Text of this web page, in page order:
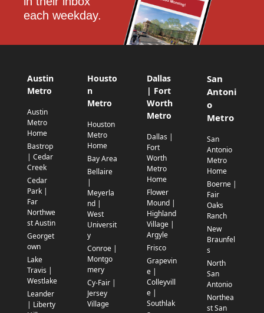
each weekday.
Austin
Metro
Austin
Metro
Home
Bastrop
| Cedar
Creek
Cedar
Park |
Far
Northwe
st Austin
Georget
own
Lake
Travis |
Westlake
Leander
| Liberty
Housto
n
Metro
Houston
Metro
Home
Bay Area
Bellaire
|
Meyerla
nd |
West
Universit
y
Conroe |
Montgo
mery
Cy-Fair |
Jersey
Village
Dallas
| Fort
Worth
Metro
Dallas |
Fort
Worth
Metro
Home
Flower
Mound |
Highland
Village |
Argyle
Frisco
Grapevin
e |
Colleyvill
e |
Southlak
San
Antoni
o
Metro
San
Antonio
Metro
Home
Boerne |
Fair
Oaks
Ranch
New
Braunfel
s
North
San
Antonio
Northea
st San